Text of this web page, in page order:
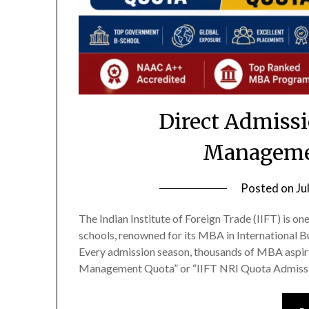
Direct
Posted on
The Indian Institute of Foreign Trade (IIFT) is
schools, renowned for its MBA in International
Every admission season, thousands of MBA
Management Quota” or “IIFT NRI Quota